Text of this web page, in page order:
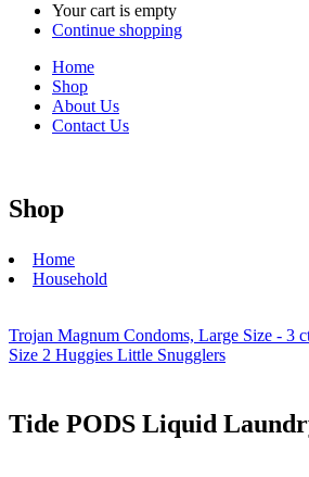
Your cart is empty
Continue shopping
Home
Shop
About Us
Contact Us
Shop
Home
Household
Trojan Magnum Condoms, Large Size - 3
Size 2 Huggies Little Snugglers
Tide PODS Liquid